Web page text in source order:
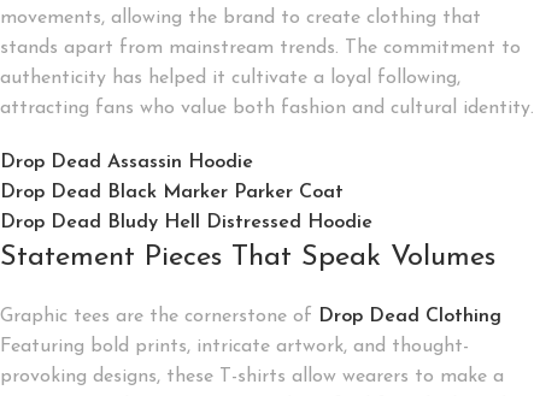
movements, allowing the brand to create clothing that
stands apart from mainstream trends. The commitment to
authenticity has helped it cultivate a loyal following,
attracting fans who value both fashion and cultural identity.
Drop Dead Assassin Hoodie
Drop Dead Black Marker Parker Coat
Drop Dead Bludy Hell Distressed Hoodie
Statement Pieces That Speak Volumes
Graphic tees are the cornerstone of Drop Dead Clothing
Featuring bold prints, intricate artwork, and thought-
provoking designs, these T-shirts allow wearers to make a